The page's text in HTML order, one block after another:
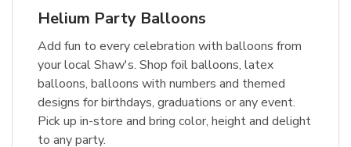
Helium Party Balloons
Add fun to every celebration with balloons from
your local Shaw's. Shop foil balloons, latex
balloons, balloons with numbers and themed
designs for birthdays, graduations or any event.
Pick up in-store and bring color, height and delight
to any party.